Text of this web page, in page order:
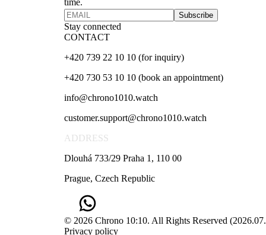
time.
Subscribe
Stay connected
CONTACT
+420 739 22 10 10 (for inquiry)
+420 730 53 10 10 (book an appointment)
info@chrono1010.watch
customer.support@chrono1010.watch
ADDRESS
Dlouhá 733/29 Praha 1, 110 00
Prague, Czech Republic
© 2026 Chrono 10:10. All Rights Reserved (
Privacy policy